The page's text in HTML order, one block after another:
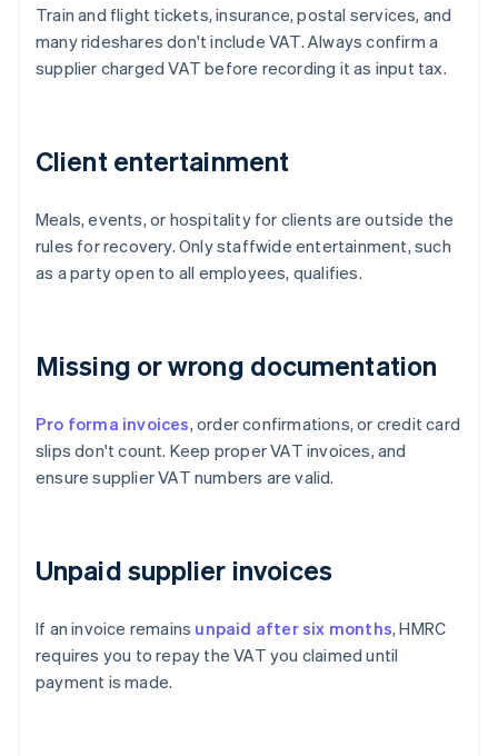
Train and flight tickets, insurance, postal services, and
many rideshares don't include VAT. Always confirm a
supplier charged VAT before recording it as input tax.
Client entertainment
Meals, events, or hospitality for clients are outside the
rules for recovery. Only staffwide entertainment, such
as a party open to all employees, qualifies.
Missing or wrong documentation
Pro forma invoices, order confirmations, or credit card
slips don't count. Keep proper VAT invoices, and
ensure supplier VAT numbers are valid.
Unpaid supplier invoices
If an invoice remains unpaid after six months, HMRC
requires you to repay the VAT you claimed until
payment is made.